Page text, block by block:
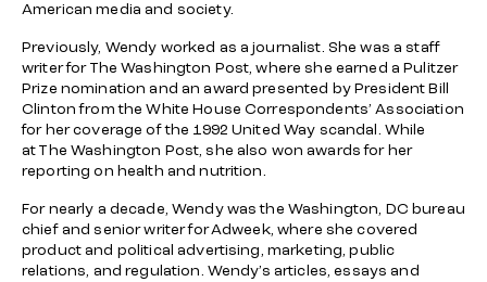
American media and society.
Previously, Wendy worked as a journalist. She was a staff
writer for The Washington Post, where she earned a Pulitzer
Prize nomination and an award presented by President Bill
Clinton from the White House Correspondents’ Association
for her coverage of the 1992 United Way scandal. While
at The Washington Post, she also won awards for her
reporting on health and nutrition.
For nearly a decade, Wendy was the Washington, DC bureau
chief and senior writer forAdweek, where she covered
product and political advertising, marketing, public
relations, and regulation. Wendy’s articles, essays and